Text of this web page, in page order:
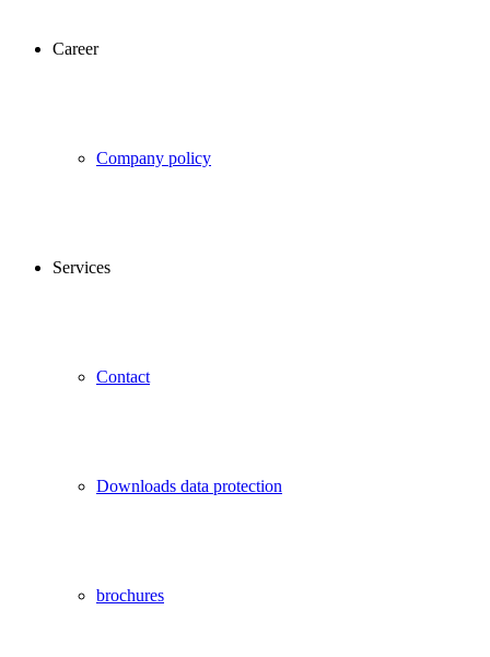
Career
Company policy
Services
Contact
Downloads data protection
brochures